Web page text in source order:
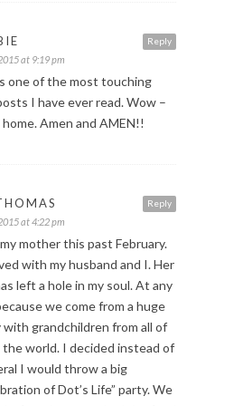
Reply
at 9:19 pm
one of the most touching
I have ever read. Wow –
Amen and AMEN!!
Reply
at 4:22 pm
mother this past February.
with my husband and I. Her
left a hole in my soul. At any
we come from a huge
with grandchildren from all of
world. I decided instead of
I would throw a big
of Dot’s Life” party. We